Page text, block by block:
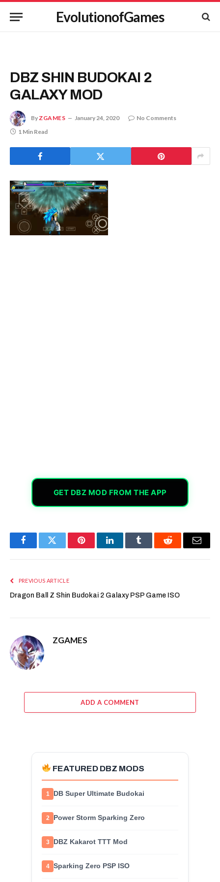
EvolutionofGames
DBZ SHIN BUDOKAI 2
GALAXY MOD
ByZGAMES January 24, 2020
No Comments
1 Min Read
GET DBZ MOD FROM THE APP
FacebookTwitter PinterestLinkedInTumblr Reddit Email
PREVIOUS ARTICLE
Dragon Ball Z Shin Budokai 2 Galaxy PSP Game ISO
ZGAMES
ADD A COMMENT
FEATURED DBZ MODS
1 DB Super Ultimate Budokai
2 Power Storm Sparking Zero
3 DBZ Kakarot TTT Mod
4 Sparking Zero PSP ISO